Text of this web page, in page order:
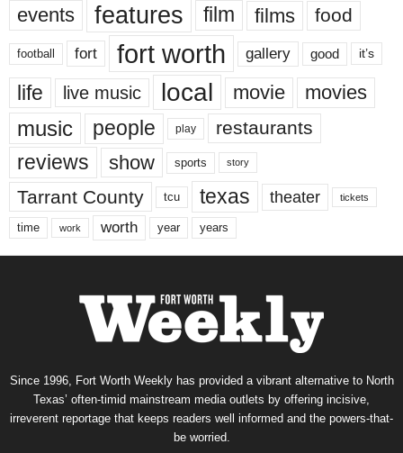
events features film films food
football fort fort worth gallery good it’s
life live music local movie movies
music people play restaurants
reviews show sports story
Tarrant County tcu texas theater tickets
time work worth year years
Since 1996, Fort Worth Weekly has provided a vibrant alternative to North
Texas’ often-timid mainstream media outlets by offering incisive,
irreverent reportage that keeps readers well informed and the powers-that-
be worried.